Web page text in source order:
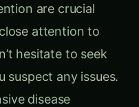
are crucial
attention to
hesitate to seek
suspect any issues.
disease